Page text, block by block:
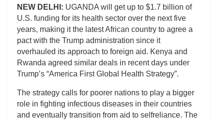
NEW DELHI: UGANDA will get up to $1.7 billion of
U.S. funding for its health sector over the next five
years, making it the latest African country to agree a
pact with the Trump administration since it
overhauled its approach to foreign aid. Kenya and
Rwanda agreed similar deals in recent days under
Trump’s “America First Global Health Strategy”.
The strategy calls for poorer nations to play a bigger
role in fighting infectious diseases in their countries
and eventually transition from aid to selfreliance. The